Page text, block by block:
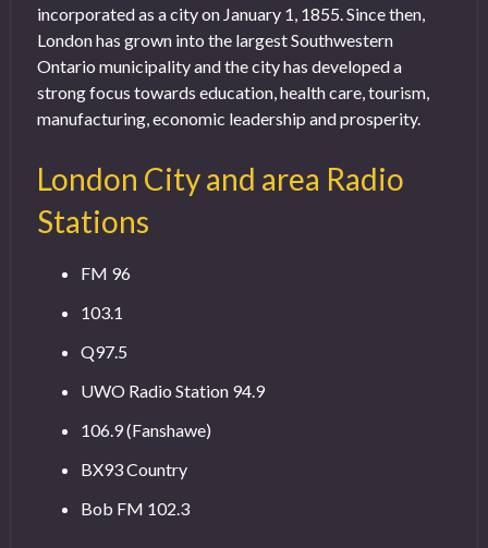
incorporated as a city on January 1, 1855. Since then,
London has grown into the largest Southwestern
Ontario municipality and the city has developed a
strong focus towards education, health care, tourism,
manufacturing, economic leadership and prosperity.
London City and area Radio
Stations
FM 96
103.1
Q97.5
UWO Radio Station 94.9
106.9 (Fanshawe)
BX93 Country
Bob FM 102.3